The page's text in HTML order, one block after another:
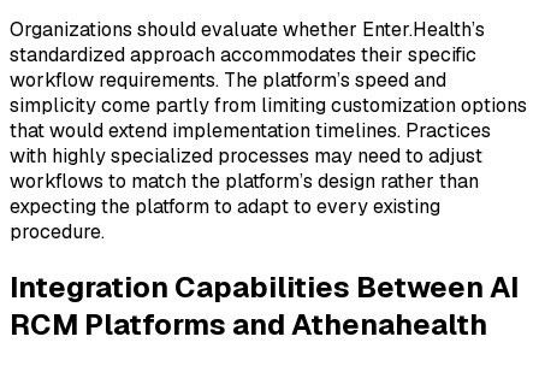
Organizations should evaluate whether Enter.Health’s
standardized approach accommodates their specific
workflow requirements. The platform’s speed and
simplicity come partly from limiting customization options
that would extend implementation timelines. Practices
with highly specialized processes may need to adjust
workflows to match the platform’s design rather than
expecting the platform to adapt to every existing
procedure.
Integration Capabilities Between AI
RCM Platforms and Athenahealth